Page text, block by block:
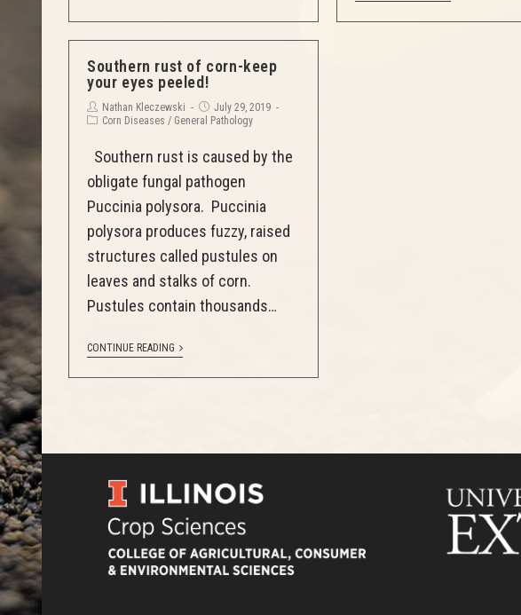
Southern rust of corn-keep
your eyes peeled!
Nathan Kleczewski
July 29, 2019
Corn Diseases / General Pathology
Southern rust is caused by the
obligate fungal pathogen
Puccinia polysora. Puccinia
polysora produces fuzzy, raised
structures called pustules on
leaves and stalks of corn.
Pustules contain thousands…
CONTINUE READING